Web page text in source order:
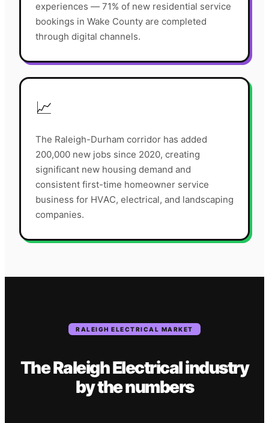
experiences — 71% of new residential service
bookings in Wake County are completed
through digital channels.
📈
The Raleigh-Durham corridor has added
200,000 new jobs since 2020, creating
significant new housing demand and
consistent first-time homeowner service
business for HVAC, electrical, and landscaping
companies.
RALEIGH ELECTRICAL MARKET
TheRaleighElectricalindustry
by the numbers